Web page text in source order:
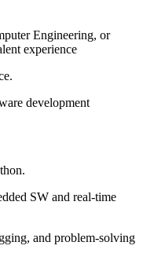
Engineering, or
experience
development
SW and real-time
and problem-solving